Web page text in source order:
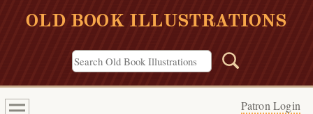
OLD BOOK ILLUSTRATIONS
Patron Login